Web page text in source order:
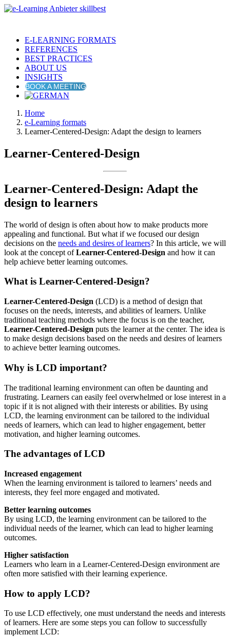
E-LEARNING FORMATS
REFERENCES
BEST PRACTICES
ABOUT US
INSIGHTS
BOOK A MEETING
Home
e-Learning formats
Learner-Centered-Design: Adapt the design to learners
Learner-Centered-Design
Learner-Centered-Design: Adapt the
design to learners
The world of design is often about how to make products more
appealing and functional. But what if we focused our design
decisions on the needs and desires of learners? In this article, we will
look at the concept ofLearner-Centered-Design and how it can
help achieve better learning outcomes.
What is Learner-Centered-Design?
Learner-Centered-Design (LCD) is a method of design that
focuses on the needs, interests, and abilities of learners. Unlike
traditional teaching methods where the focus is on the teacher,
Learner-Centered-Design puts the learner at the center. The idea is
to make design decisions based on the needs and desires of learners
to achieve better learning outcomes.
Why is LCD important?
The traditional learning environment can often be daunting and
frustrating. Learners can easily feel overwhelmed or lose interest in a
topic if it is not aligned with their interests or abilities. By using
LCD, the learning environment can be tailored to the individual
needs of learners, which can lead to higher engagement, better
motivation, and higher learning outcomes.
The advantages of LCD
Increased engagement
When the learning environment is tailored to learners’ needs and
interests, they feel more engaged and motivated.
Better learning outcomes
By using LCD, the learning environment can be tailored to the
individual needs of the learner, which can lead to higher learning
outcomes.
Higher satisfaction
Learners who learn in a Learner-Centered-Design environment are
often more satisfied with their learning experience.
How to apply LCD?
To use LCD effectively, one must understand the needs and interests
of learners. Here are some steps you can follow to successfully
implement LCD: